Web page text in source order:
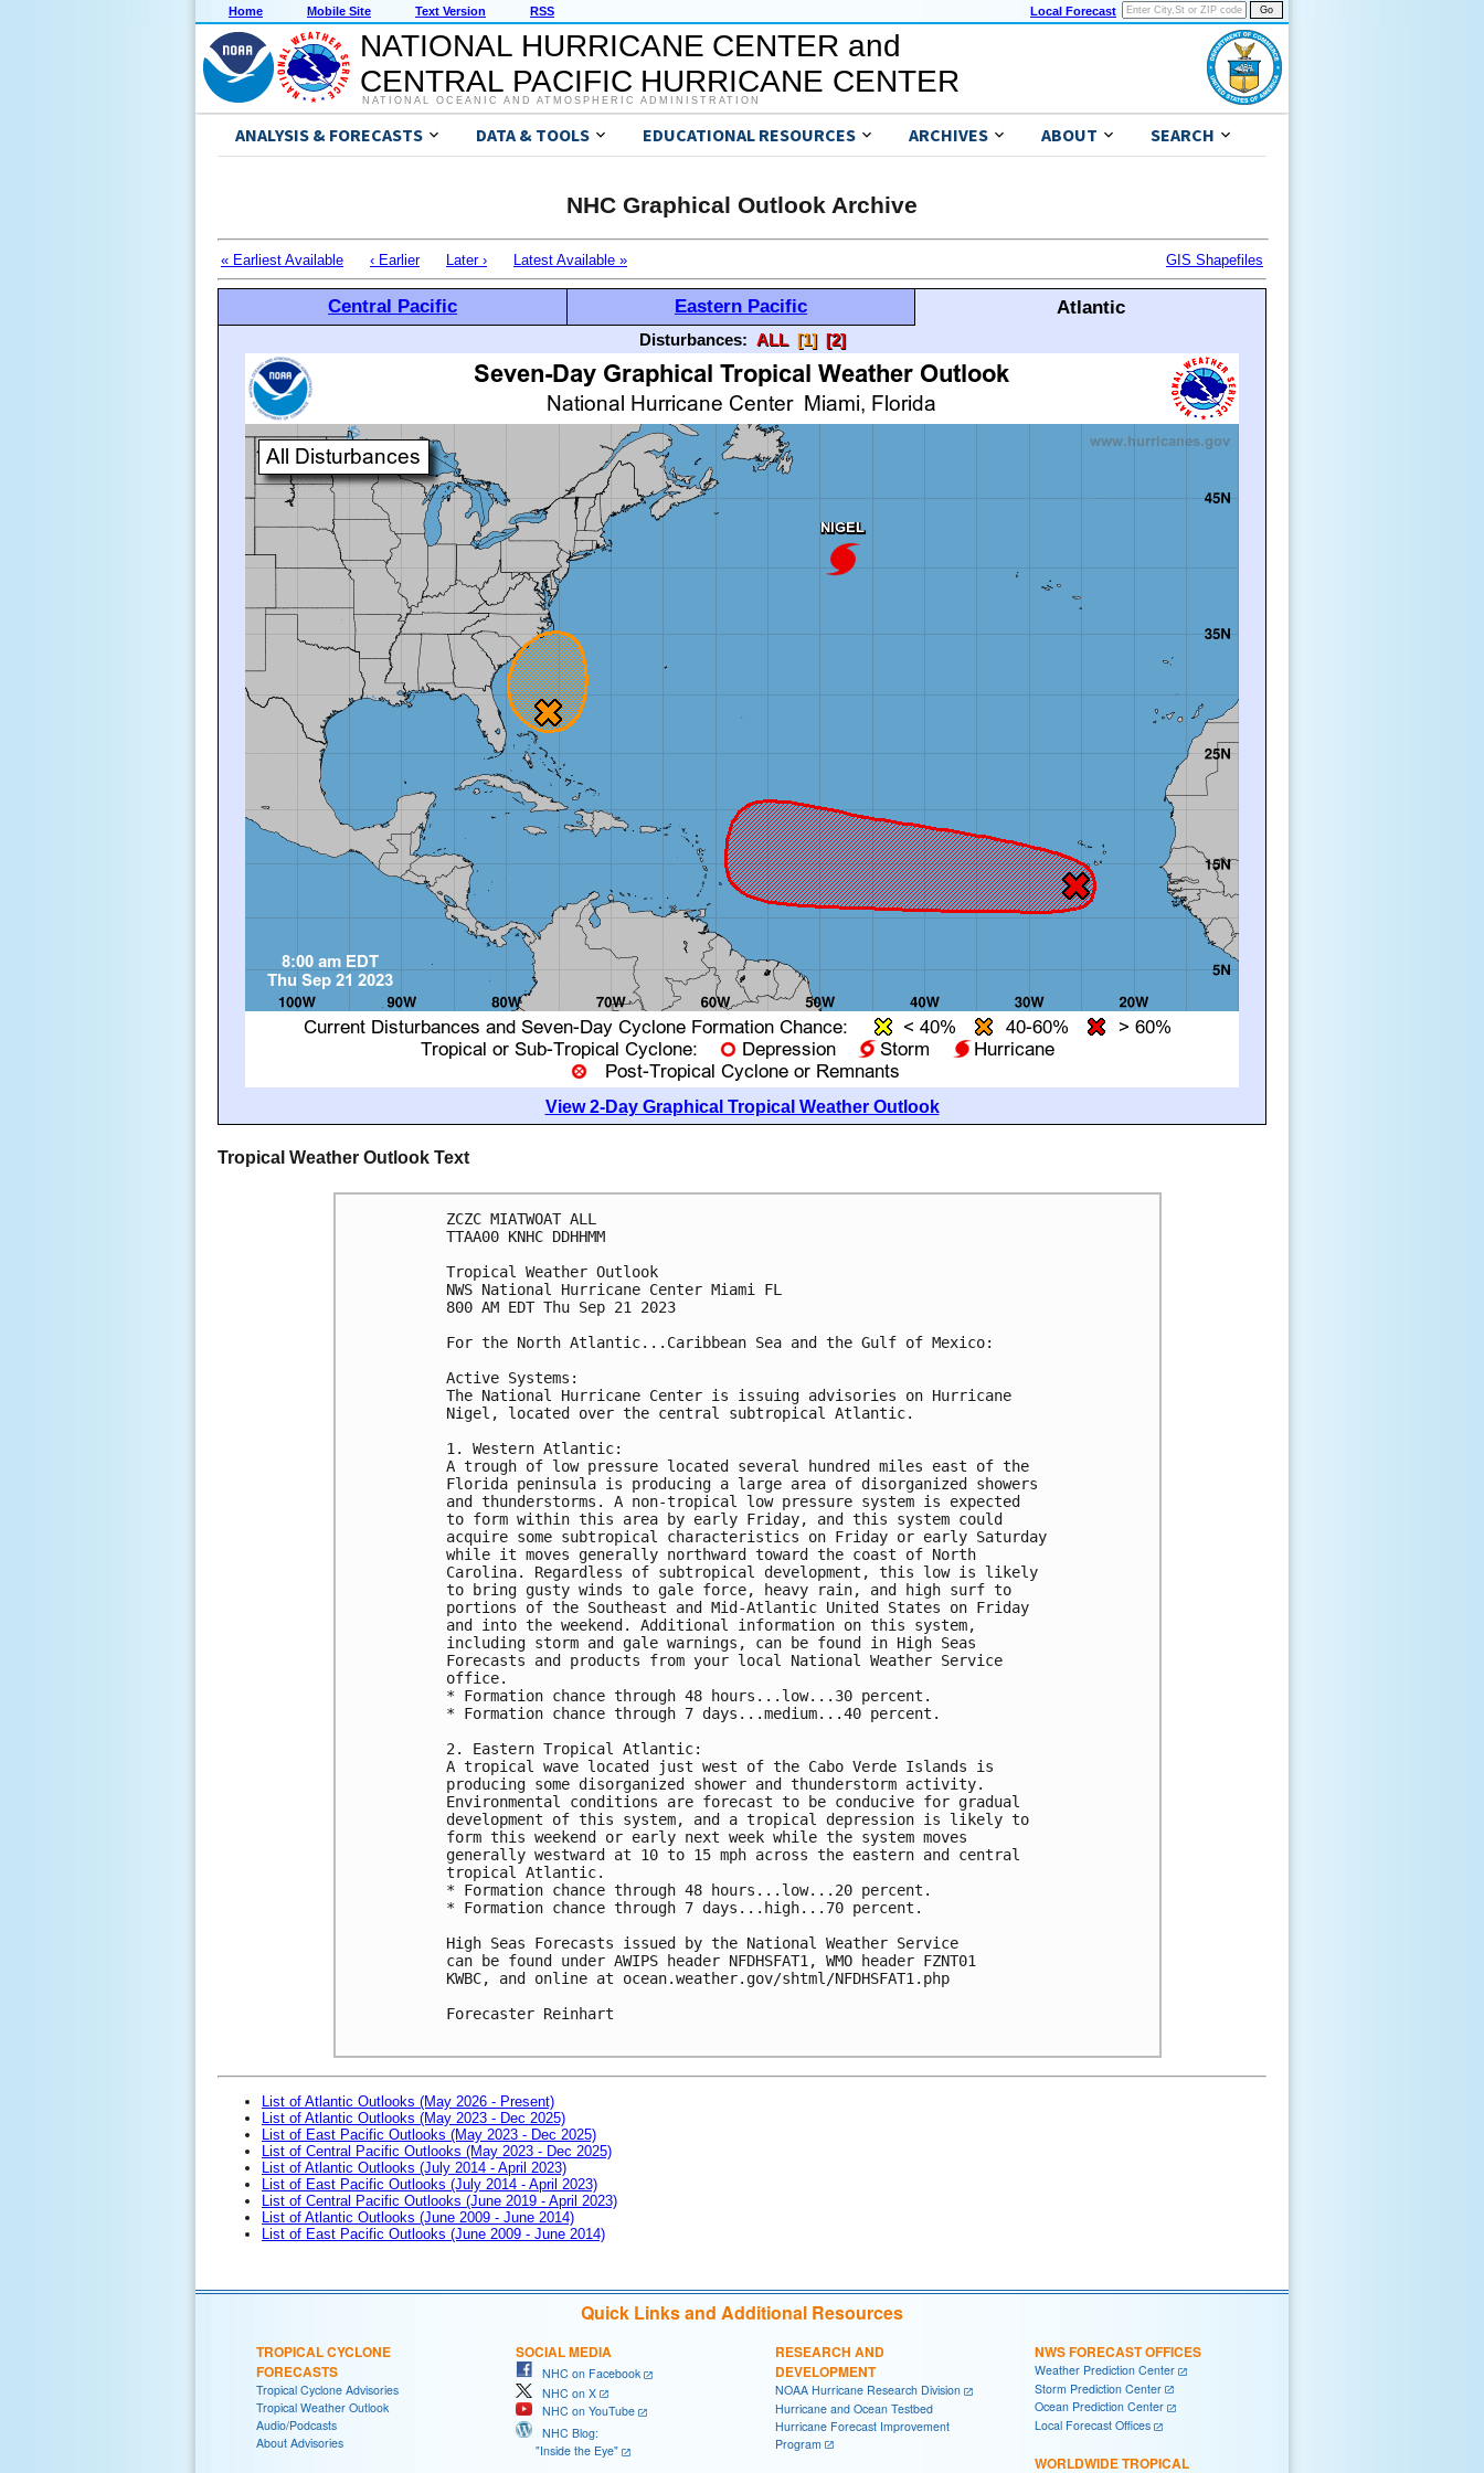
Home Mobile Site Text Version RSS Local Forecast
NATIONAL HURRICANE CENTER and
CENTRAL PACIFIC HURRICANE CENTER
NATIONAL OCEANIC AND ATMOSPHERIC ADMINISTRATION
ANALYSIS & FORECASTS DATA & TOOLS EDUCATIONAL RESOURCES ARCHIVES ABOUT SEARCH
NHC Graphical Outlook Archive
« Earliest Available ‹ Earlier Later › Latest Available » GIS Shapefiles
Central Pacific Eastern Pacific Atlantic
Disturbances: ALL [1] [2]
View 2-Day Graphical Tropical Weather Outlook
Tropical Weather Outlook Text
ZCZC MIATWOAT ALL
TTAA00 KNHC DDHHMM
Tropical Weather Outlook
NWS National Hurricane Center Miami FL
800 AM EDT Thu Sep 21 2023
For the North Atlantic...Caribbean Sea and the Gulf of Mexico:
Active Systems:
The National Hurricane Center is issuing advisories on Hurricane
Nigel, located over the central subtropical Atlantic.
1. Western Atlantic:
A trough of low pressure located several hundred miles east of the
Florida peninsula is producing a large area of disorganized showers
and thunderstorms. A non-tropical low pressure system is expected
to form within this area by early Friday, and this system could
acquire some subtropical characteristics on Friday or early Saturday
while it moves generally northward toward the coast of North
Carolina. Regardless of subtropical development, this low is likely
to bring gusty winds to gale force, heavy rain, and high surf to
portions of the Southeast and Mid-Atlantic United States on Friday
and into the weekend. Additional information on this system,
including storm and gale warnings, can be found in High Seas
Forecasts and products from your local National Weather Service
office.
* Formation chance through 48 hours...low...30 percent.
* Formation chance through 7 days...medium...40 percent.
2. Eastern Tropical Atlantic:
A tropical wave located just west of the Cabo Verde Islands is
producing some disorganized shower and thunderstorm activity.
Environmental conditions are forecast to be conducive for gradual
development of this system, and a tropical depression is likely to
form this weekend or early next week while the system moves
generally westward at 10 to 15 mph across the eastern and central
tropical Atlantic.
* Formation chance through 48 hours...low...20 percent.
* Formation chance through 7 days...high...70 percent.
High Seas Forecasts issued by the National Weather Service
can be found under AWIPS header NFDHSFAT1, WMO header FZNT01
KWBC, and online at ocean.weather.gov/shtml/NFDHSFAT1.php
Forecaster Reinhart
List of Atlantic Outlooks (May 2026 - Present)
List of Atlantic Outlooks (May 2023 - Dec 2025)
List of East Pacific Outlooks (May 2023 - Dec 2025)
List of Central Pacific Outlooks (May 2023 - Dec 2025)
List of Atlantic Outlooks (July 2014 - April 2023)
List of East Pacific Outlooks (July 2014 - April 2023)
List of Central Pacific Outlooks (June 2019 - April 2023)
List of Atlantic Outlooks (June 2009 - June 2014)
List of East Pacific Outlooks (June 2009 - June 2014)
Quick Links and Additional Resources
TROPICAL CYCLONE
FORECASTS
Tropical Cyclone Advisories
Tropical Weather Outlook
Audio/Podcasts
About Advisories
SOCIAL MEDIA
NHC on Facebook
NHC on X
NHC on YouTube
NHC Blog:
"Inside the Eye"
RESEARCH AND
DEVELOPMENT
NOAA Hurricane Research Division
Hurricane and Ocean Testbed
Hurricane Forecast Improvement
Program
NWS FORECAST OFFICES
Weather Prediction Center
Storm Prediction Center
Ocean Prediction Center
Local Forecast Offices
WORLDWIDE TROPICAL